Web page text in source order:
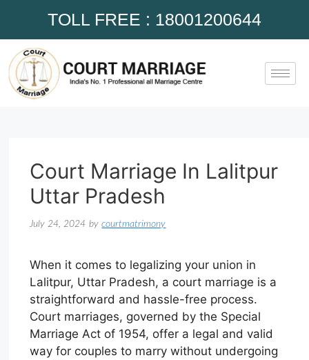
TOLL FREE : 18001200644
Court Marriage In Lalitpur
Uttar Pradesh
July 24, 2024 bycourtmatrimony
When it comes to legalizing your union in
Lalitpur, Uttar Pradesh, a court marriage is a
straightforward and hassle-free process.
Court marriages, governed by the Special
Marriage Act of 1954, offer a legal and valid
way for couples to marry without undergoing